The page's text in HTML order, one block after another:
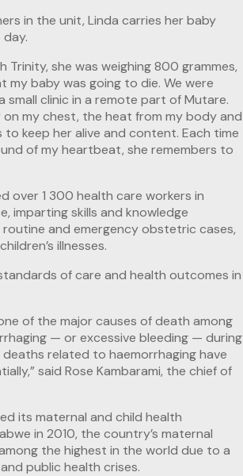
in the unit, Linda carries her baby
Trinity, she was weighing 800 grammes,
my baby was going to die. We were
small clinic in a remote part of Mutare.
on my chest, the heat from my body and
keep her alive and content. Each time
of my heartbeat, she remembers to
over 1 300 health care workers in
imparting skills and knowledge
and emergency obstetric cases,
illnesses.
of care and health outcomes in
of the major causes of death among
— or excessive bleeding — during
related to haemorrhaging have
said Rose Kambarami, the chief of
its maternal and child health
in 2010, the country’s maternal
the highest in the world due to a
public health crises.